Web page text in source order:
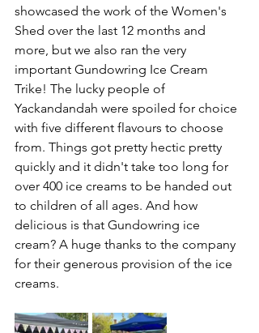
showcased the work of the Women's
Shed over the last 12 months and
more, but we also ran the very
important Gundowring Ice Cream
Trike! The lucky people of
Yackandandah were spoiled for choice
with five different flavours to choose
from. Things got pretty hectic pretty
quickly and it didn't take too long for
over 400 ice creams to be handed out
to children of all ages. And how
delicious is that Gundowring ice
cream? A huge thanks to the company
for their generous provision of the ice
creams.